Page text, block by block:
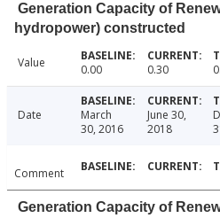
Generation Capacity of
hydropower) constructed
Value 0.00 0.30
Date
March
30, 2016
June 30,
2018
Comment
Generation Capacity of